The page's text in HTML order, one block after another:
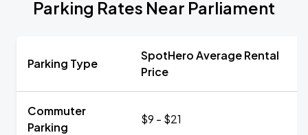
Parking Rates Near Parliament
Parking Type
SpotHero Average Rental
Price
Commuter
Parking
$9 - $21